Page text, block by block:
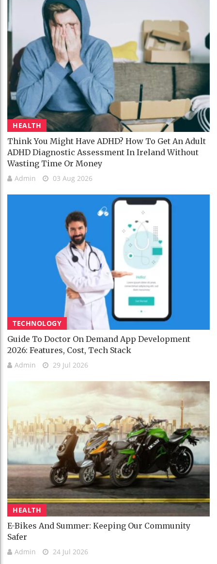
HEALTH
Think You Might Have ADHD? How To Get An Adult
ADHD Diagnostic Assessment In Ireland Without
Wasting Time Or Money
Admin 03 Aug 2026
TECHNOLOGY
Guide To Doctor On Demand App Development
2026: Features, Cost, Tech Stack
Admin 29 Jul 2026
HEALTH
E-Bikes And Summer: Keeping Our Community
Safer
Admin 24 Jul 2026